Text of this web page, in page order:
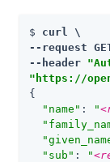
$ curl \
--request
--header
"https://
{
"name" : "
"sub" : "